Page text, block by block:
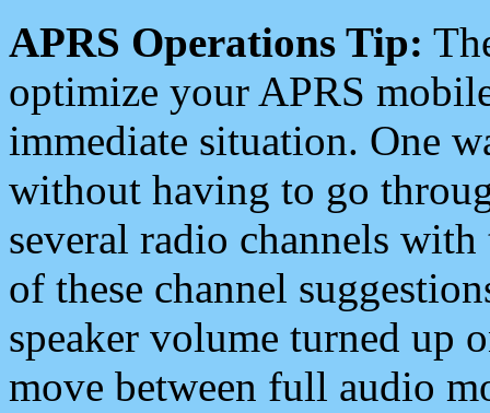
APRS Operations Tip:
optimize your APRS
immediate situation. One
without having to go
several radio channels
of these channel
speaker volume turned up
move between full audio